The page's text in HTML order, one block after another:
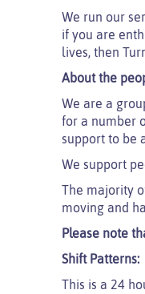
We run our
if you are
lives, then
About the
We are a
for a number
support to be
We support
The majority
moving and
Please note
Shift Patterns:
This is a 24